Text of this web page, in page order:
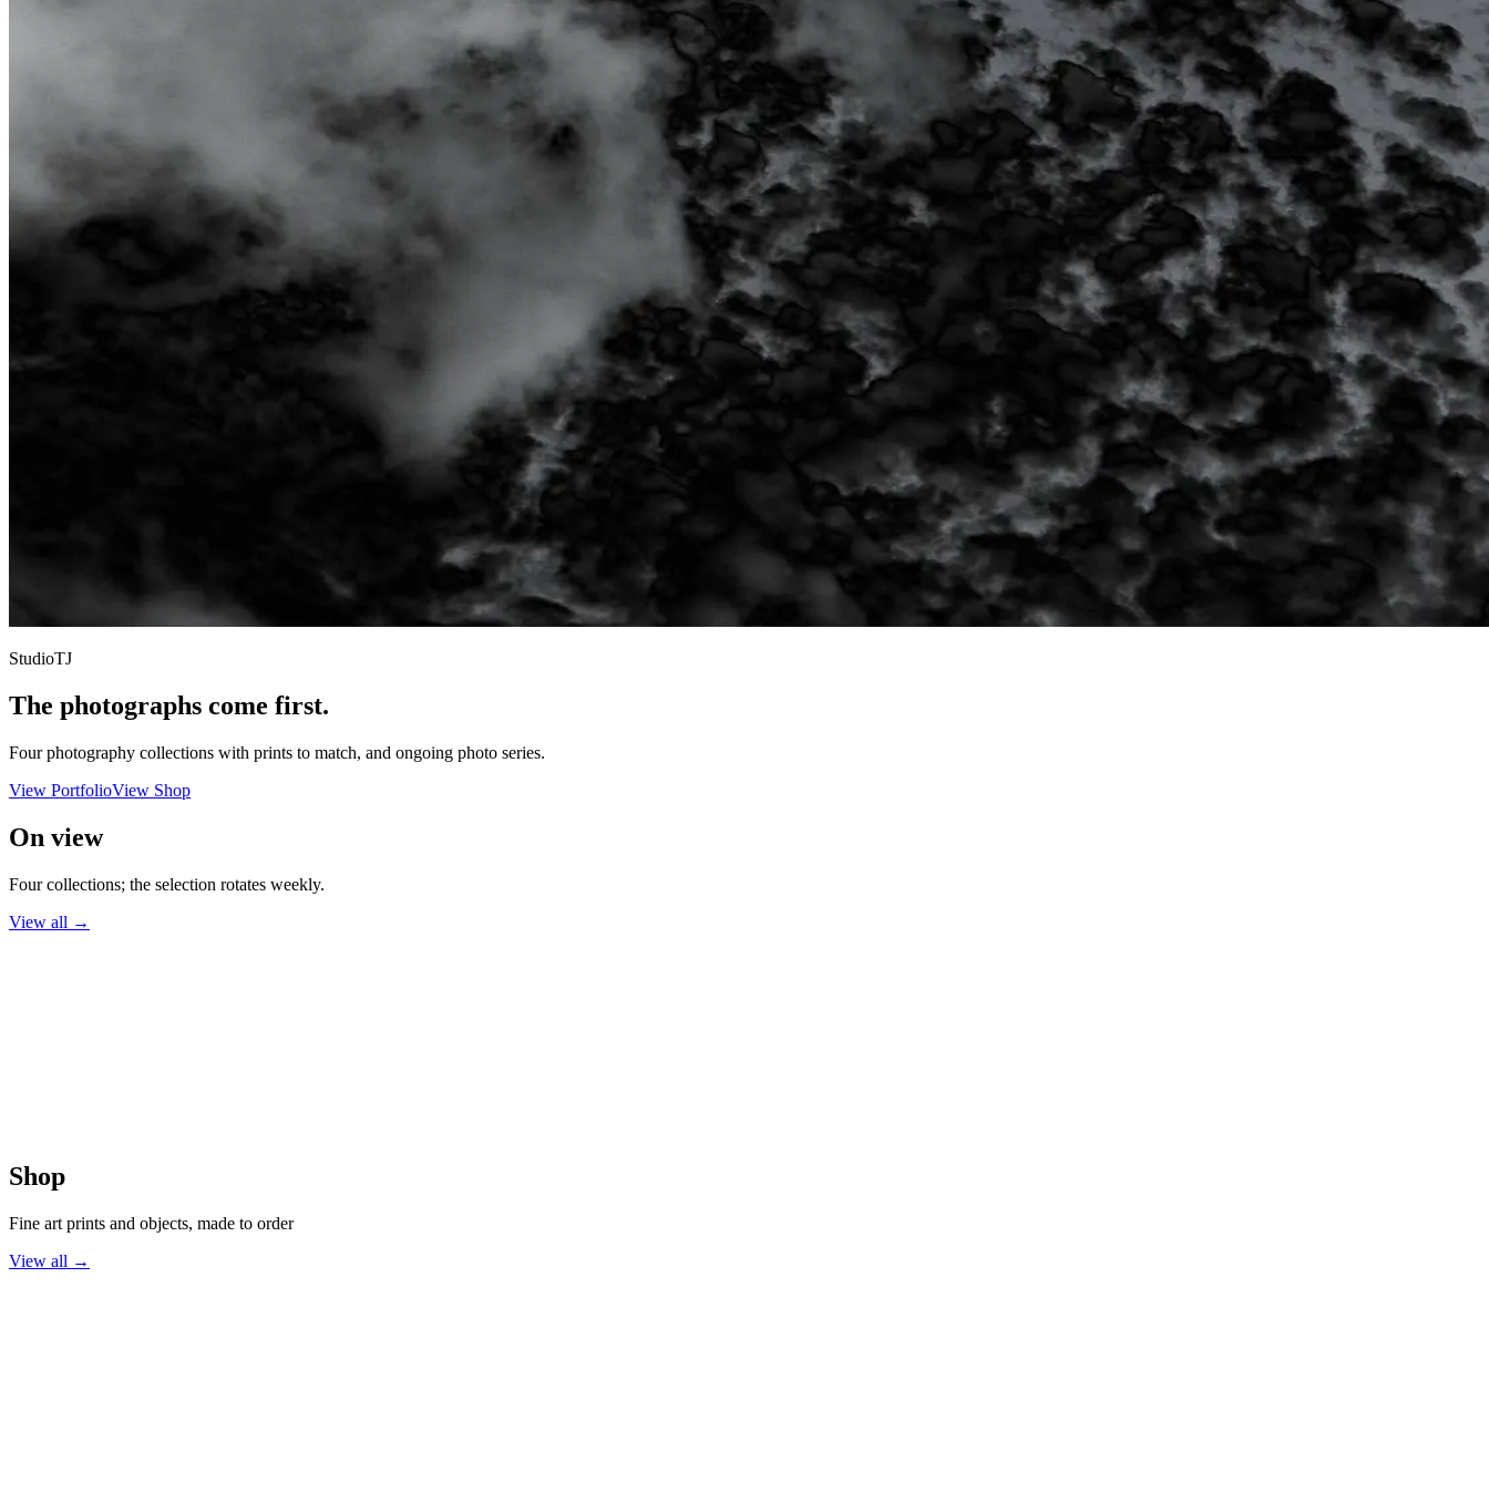
StudioTJ
The photographs come first.
Four photography collections with prints to match, and ongoing photo series.
View PortfolioView Shop
On view
Four collections; the selection rotates weekly.
View all →
Shop
Fine art prints and objects, made to order
View all →